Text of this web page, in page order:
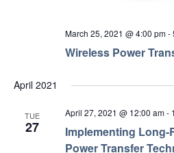
Wireless Power
March 25, 2021 @ 4:00 pm-
April 2021
TUE
27
Implementing Long-
Power Transfer
April 27, 2021 @ 12:00 am-